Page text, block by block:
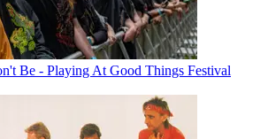
Be - Playing At Good Things Festival